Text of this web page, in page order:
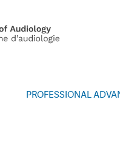
PROFESSIONAL